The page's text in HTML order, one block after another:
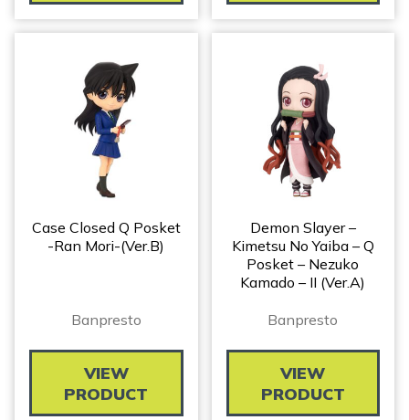
Case Closed Q Posket
-Ran Mori-(ver.B)
Banpresto
VIEW
PRODUCT
Demon Slayer –
Kimetsu No Yaiba – Q
Posket – Nezuko
Kamado – II (ver.A)
Banpresto
VIEW
PRODUCT